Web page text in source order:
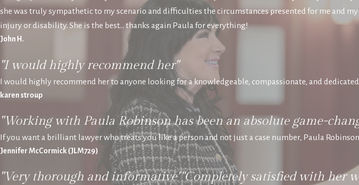
she was truly sympathetic to my scenario and difficulties the circumstances presented for me and
injury or disability. She is the best… thanks again Paula for everything!
John H.
"I would highly recommend her"
I would highly recommend her to anyone looking for a knowledgeable, compassionate, and
karen stroup
"Working with Paula Robinson has been an absolute game-
If you want a brilliant lawyer who treats you like a person and not just a case number, Paula
Jennifer McCormick (JLM729)
"Very thorough and informative""Completely satisfied with her